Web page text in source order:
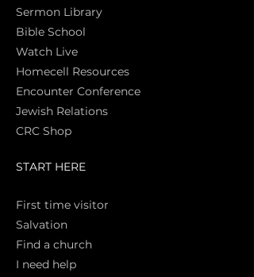
Sermon Library
Bible School
Watch Live
Homecell Resources
Encounter Conference
Jewish Relations
CRC Shop
START HERE
First time visitor
Salvation
Find a church
I need help